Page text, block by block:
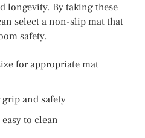
longevity. By taking these
select a non-slip mat that
safety.
for appropriate mat
and safety
to clean